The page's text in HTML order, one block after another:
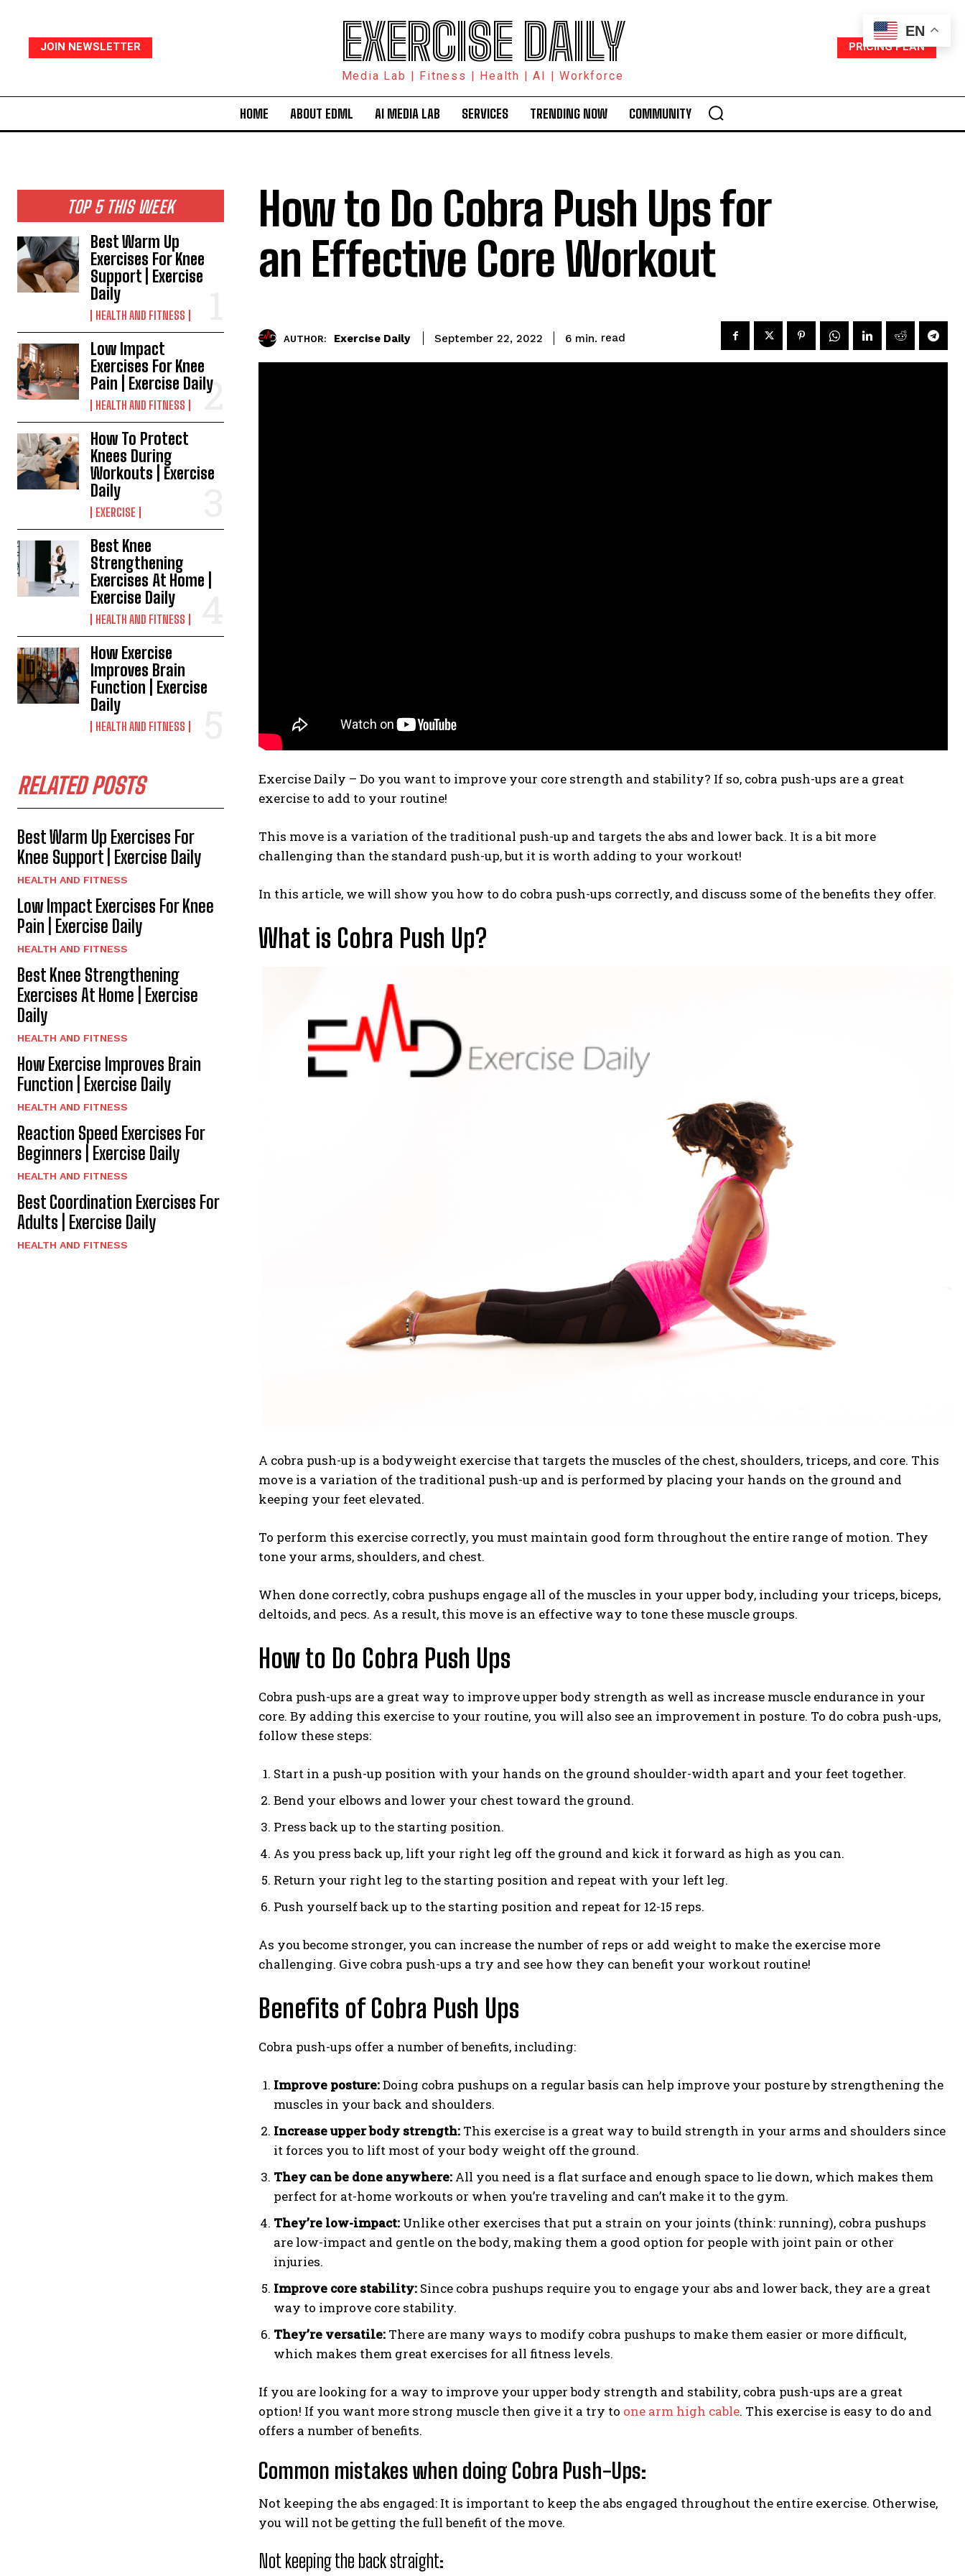
JOIN NEWSLETTER EXERCISE DAILY
Media Lab | Fitness | Health | AI | Workforce
PRICING PLAN
HOME ABOUT EDML AI MEDIA LAB SERVICES TRENDING NOW COMMUNITY
TOP 5 THIS WEEK
Best Warm Up
Exercises For Knee
Support | Exercise
Daily
HEALTH AND FITNESS
Low Impact
Exercises For Knee
Pain | Exercise Daily
HEALTH AND FITNESS
How To Protect
Knees During
Workouts | Exercise
Daily
EXERCISE
Best Knee
Strengthening
Exercises At Home |
Exercise Daily
HEALTH AND FITNESS
How Exercise
Improves Brain
Function | Exercise
Daily
HEALTH AND FITNESS
RELATED POSTS
Best Warm Up Exercises For
Knee Support | Exercise Daily
HEALTH AND FITNESS
Low Impact Exercises For Knee
Pain | Exercise Daily
HEALTH AND FITNESS
Best Knee Strengthening
Exercises At Home | Exercise
Daily
HEALTH AND FITNESS
How Exercise Improves Brain
Function | Exercise Daily
HEALTH AND FITNESS
Reaction Speed Exercises For
Beginners | Exercise Daily
HEALTH AND FITNESS
Best Coordination Exercises For
Adults | Exercise Daily
HEALTH AND FITNESS
How to Do Cobra Push Ups for
an Effective Core Workout
AUTHOR: Exercise Daily September 22, 2022 6 min. read
Exercise Daily – Do you want to improve your core strength and stability? If so, cobra push-ups are a great
exercise to add to your routine!
This move is a variation of the traditional push-up and targets the abs and lower back. It is a bit more
challenging than the standard push-up, but it is worth adding to your workout!
In this article, we will show you how to do cobra push-ups correctly, and discuss some of the benefits they offer.
What is Cobra Push Up?
A cobra push-up is a bodyweight exercise that targets the muscles of the chest, shoulders, triceps, and core. This
move is a variation of the traditional push-up and is performed by placing your hands on the ground and
keeping your feet elevated.
To perform this exercise correctly, you must maintain good form throughout the entire range of motion. They
tone your arms, shoulders, and chest.
When done correctly, cobra pushups engage all of the muscles in your upper body, including your triceps, biceps,
deltoids, and pecs. As a result, this move is an effective way to tone these muscle groups.
How to Do Cobra Push Ups
Cobra push-ups are a great way to improve upper body strength as well as increase muscle endurance in your
core. By adding this exercise to your routine, you will also see an improvement in posture. To do cobra push-ups,
follow these steps:
Start in a push-up position with your hands on the ground shoulder-width apart and your feet together.
Bend your elbows and lower your chest toward the ground.
Press back up to the starting position.
As you press back up, lift your right leg off the ground and kick it forward as high as you can.
Return your right leg to the starting position and repeat with your left leg.
Push yourself back up to the starting position and repeat for 12-15 reps.
As you become stronger, you can increase the number of reps or add weight to make the exercise more
challenging. Give cobra push-ups a try and see how they can benefit your workout routine!
Benefits of Cobra Push Ups
Cobra push-ups offer a number of benefits, including:
Improve posture:Doing cobra pushups on a regular basis can help improve your posture by strengthening the
muscles in your back and shoulders.
Increase upper body strength: This exercise is a great way to build strength in your arms and shoulders since
it forces you to lift most of your body weight off the ground.
They can be done anywhere: All you need is a flat surface and enough space to lie down, which makes them
perfect for at-home workouts or when you’re traveling and can’t make it to the gym.
They’re low-impact: Unlike other exercises that put a strain on your joints (think: running), cobra pushups
are low-impact and gentle on the body, making them a good option for people with joint pain or other
injuries.
Improve core stability: Since cobra pushups require you to engage your abs and lower back, they are a great
way to improve core stability.
They’re versatile: There are many ways to modify cobra pushups to make them easier or more difficult,
which makes them great exercises for all fitness levels.
If you are looking for a way to improve your upper body strength and stability, cobra push-ups are a great
option! If you want more strong muscle then give it a try to one arm high cable. This exercise is easy to do and
offers a number of benefits.
Common mistakes when doing Cobra Push-Ups:
Not keeping the abs engaged: It is important to keep the abs engaged throughout the entire exercise. Otherwise,
you will not be getting the full benefit of the move.
Not keeping the back straight:
EN